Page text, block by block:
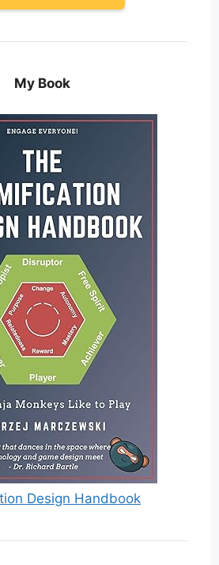
My Book
Design Handbook